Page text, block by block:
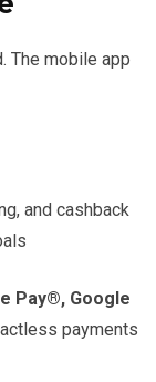
The mobile app
and cashback
Pay®, Google
payments